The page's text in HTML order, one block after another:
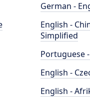
German -
English -
Simplified
Portuguese
English -
English -